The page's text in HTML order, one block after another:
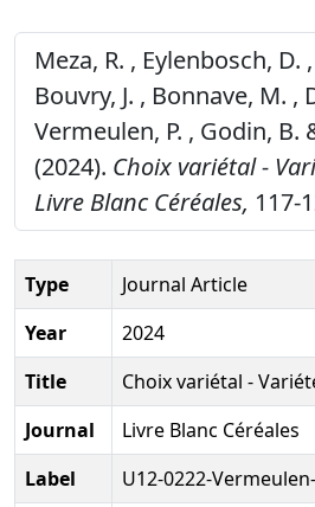
Meza, R. , Eylenbosch, D.
Bouvry, J. , Bonnave, M. ,
Vermeulen, P. , Godin, B.
(2024). Choix variétal -
Livre Blanc Céréales, 117-
Type
Journal Article
Year
2024
Title
Choix variétal -
Journal
Livre Blanc Céréales
Label
U12-0222-